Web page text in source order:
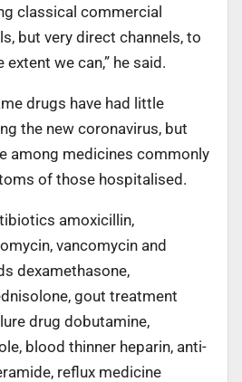
classical commercial
but very direct channels, to
we can,” he said.
drugs have had little
the new coronavirus, but
among medicines commonly
of those hospitalised.
amoxicillin,
vancomycin and
dexamethasone,
gout treatment
drug dobutamine,
blood thinner heparin, anti-
reflux medicine